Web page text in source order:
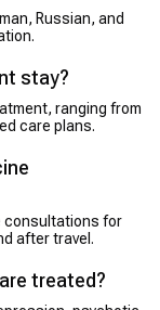
Russian, and
stay?
ranging from
care plans.
consultations for
after travel.
treated?